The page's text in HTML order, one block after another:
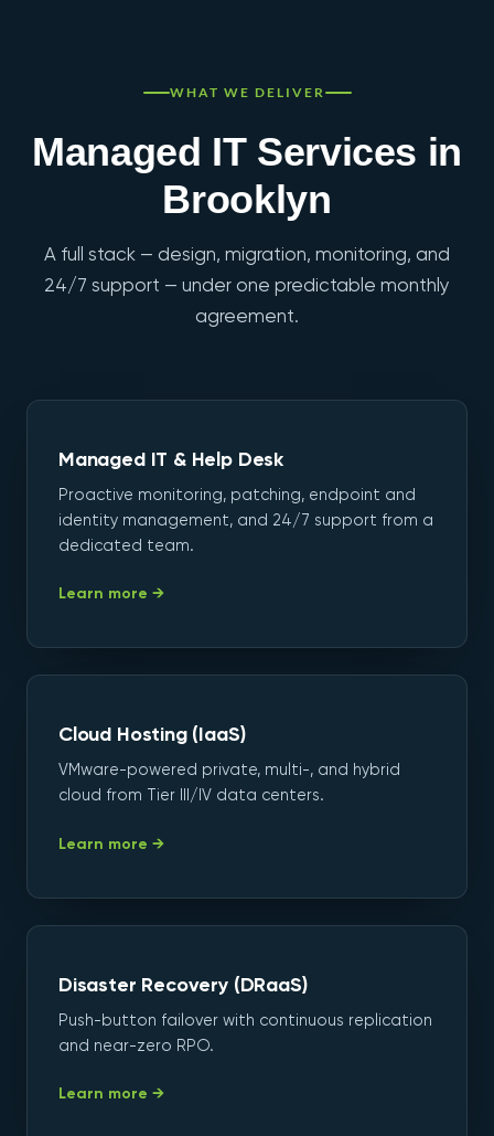
WHAT WE DELIVER
Managed IT Services in
Brooklyn
A full stack — design, migration, monitoring, and
24/7 support — under one predictable monthly
agreement.
Managed IT & Help Desk
Proactive monitoring, patching, endpoint and
identity management, and 24/7 support from a
dedicated team.
Learn more →
Cloud Hosting (IaaS)
VMware-powered private, multi-, and hybrid
cloud from Tier III/IV data centers.
Learn more →
Disaster Recovery (DRaaS)
Push-button failover with continuous replication
and near-zero RPO.
Learn more →